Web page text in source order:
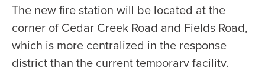
The new fire station will be located at the
corner of Cedar Creek Road and Fields Road,
which is more centralized in the response
district than the current temporary facility.